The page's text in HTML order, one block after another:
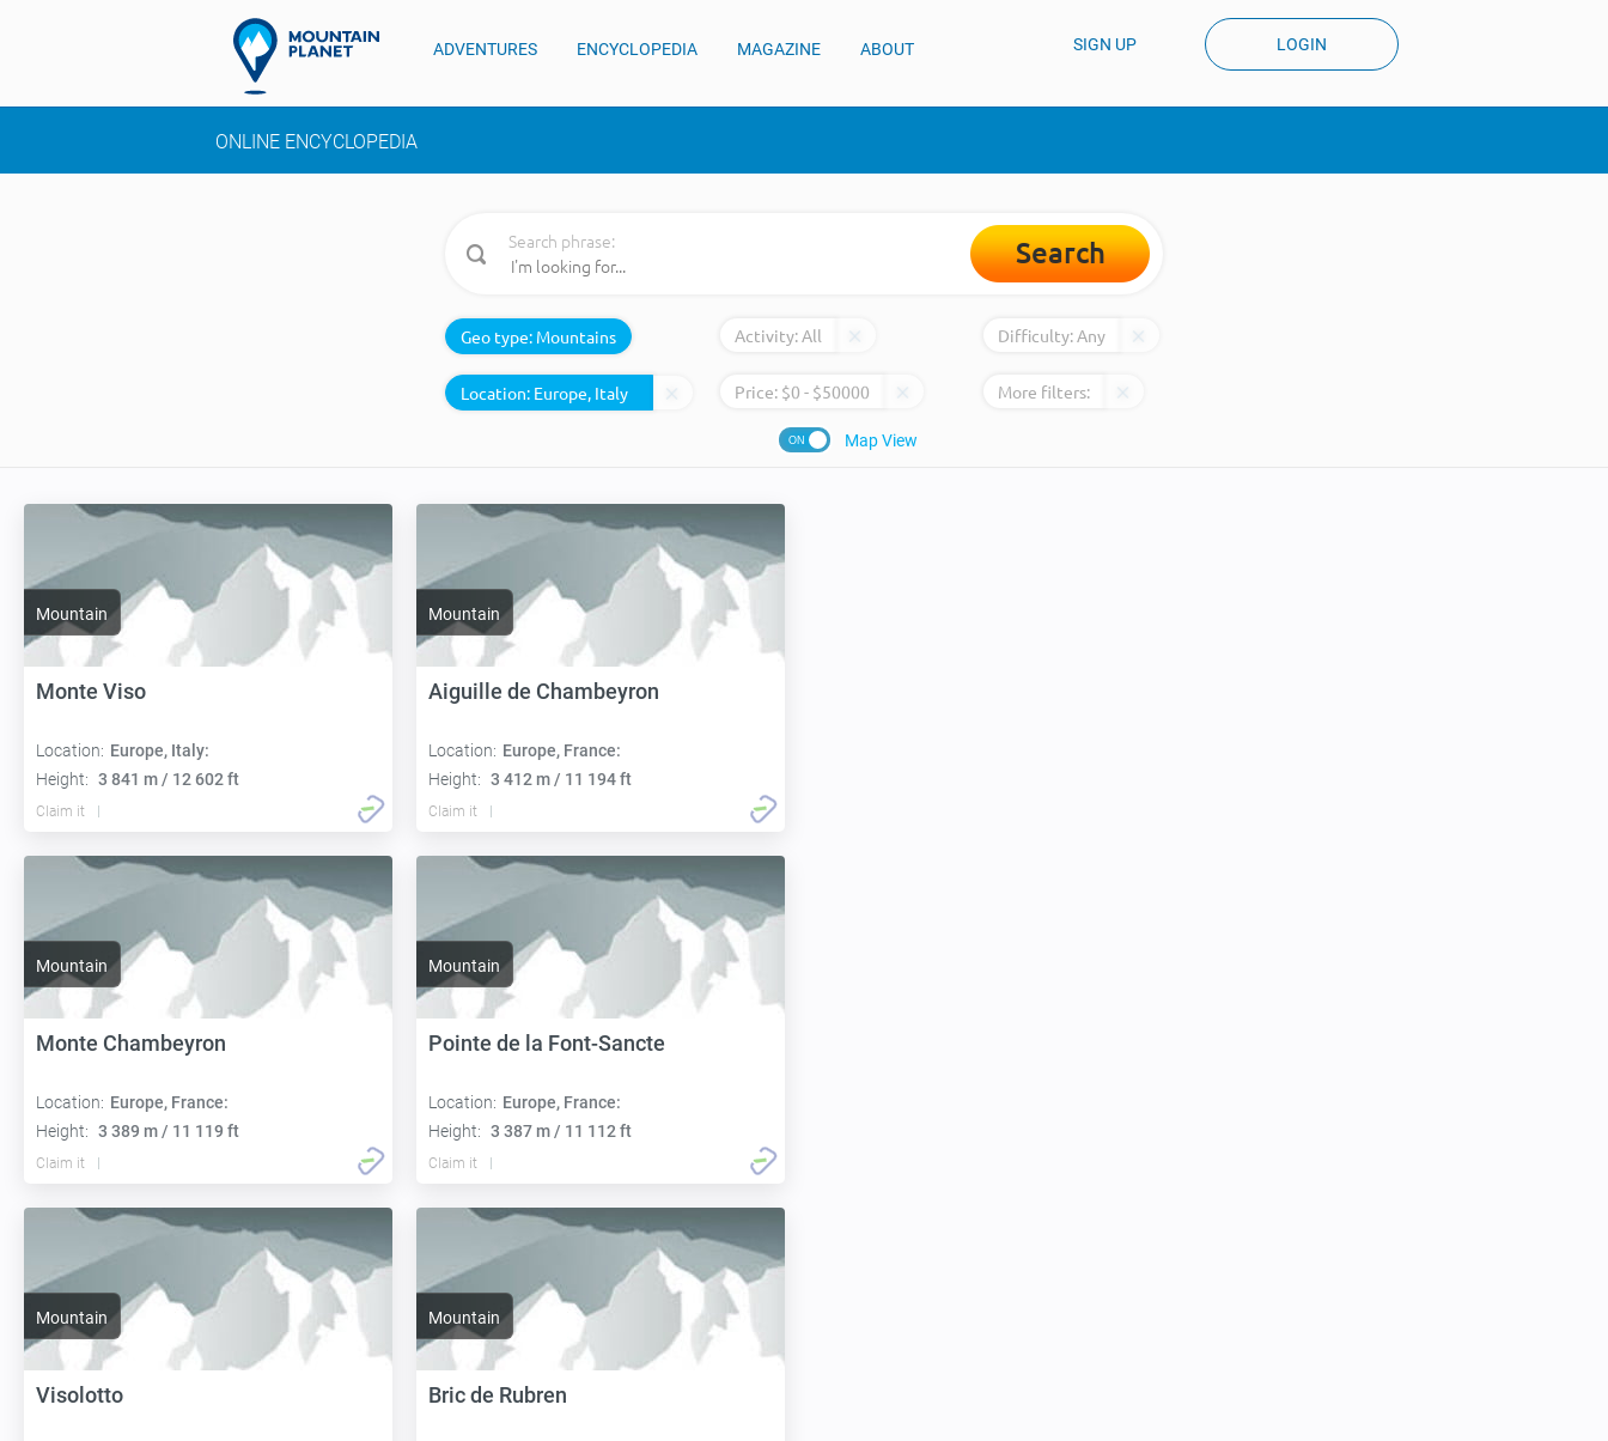
ADVENTURES ENCYCLOPEDIA MAGAZINE ABOUT SIGN UP LOGIN
ONLINE ENCYCLOPEDIA
Search phrase: Search
Geo type: Mountains Activity:All Difficulty:Any
Location: Price: $0 - $50000 More filters:
Map View
Mountain
Monte Viso
Location: Europe, Italy:
Height: 3 841 m / 12 602 ft
Claim it
Mountain
Aiguille de Chambeyron
Location: Europe, France:
Height: 3 412 m / 11 194 ft
Claim it
Mountain
Monte Chambeyron
Location: Europe, France:
Height: 3 389 m / 11 119 ft
Claim it
Mountain
Pointe de la Font-Sancte
Location: Europe, France:
Height: 3 387 m / 11 112 ft
Claim it
Mountain
Visolotto
Mountain
Bric de Rubren